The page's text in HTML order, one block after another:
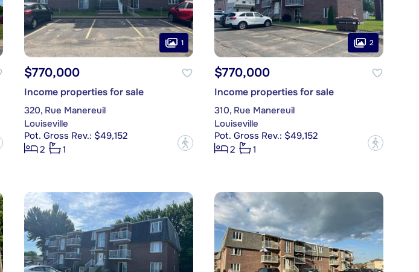
1
$770,000
Income properties for sale
320, Rue Manereuil
Louiseville
Pot. Gross Rev.: $49,152
2
1
?
2
$770,000
Income properties for sale
310, Rue Manereuil
Louiseville
Pot. Gross Rev.: $49,152
2
1
?